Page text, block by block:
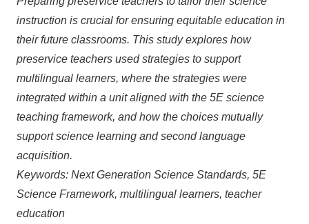
instruction is crucial for ensuring equitable education in
their future classrooms. This study explores how
preservice teachers used strategies to support
multilingual learners, where the strategies were
integrated within a unit aligned with the 5E science
teaching framework, and how the choices mutually
support science learning and second language
acquisition.
Keywords: Next Generation Science Standards, 5E
Science Framework, multilingual learners, teacher
education